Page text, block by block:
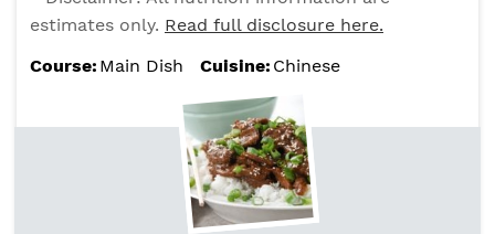
estimates only. Read full disclosure here.
Course: Main Dish Cuisine: Chinese